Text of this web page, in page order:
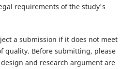
requirements of the study's
a submission if it does not meet
quality. Before submitting, please
and research argument are